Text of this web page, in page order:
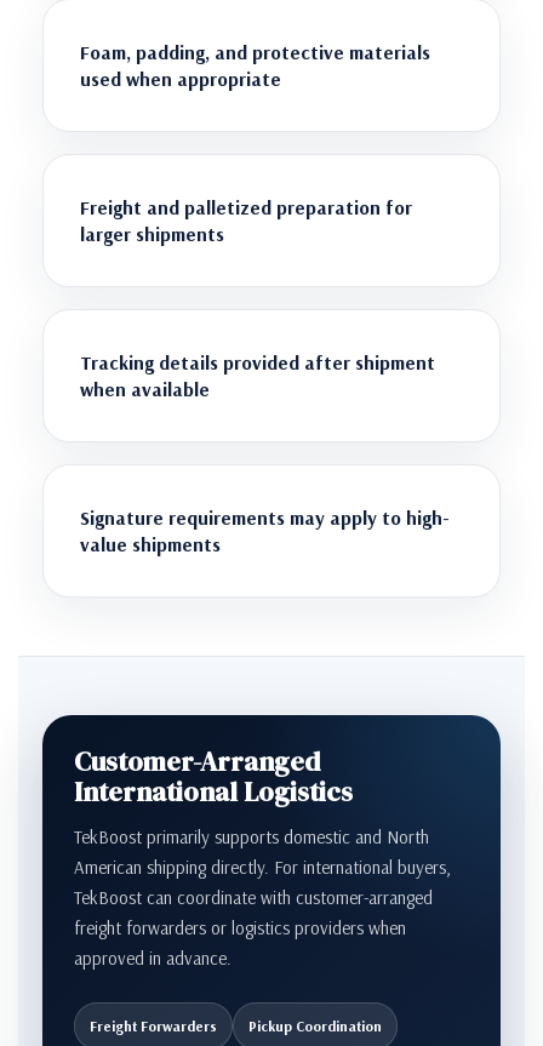
Foam, padding, and protective materials
used when appropriate
Freight and palletized preparation for
larger shipments
Tracking details provided after shipment
when available
Signature requirements may apply to high-
value shipments
Customer-Arranged
International Logistics
TekBoost primarily supports domestic and North
American shipping directly. For international buyers,
TekBoost can coordinate with customer-arranged
freight forwarders or logistics providers when
approved in advance.
Freight Forwarders Pickup Coordination